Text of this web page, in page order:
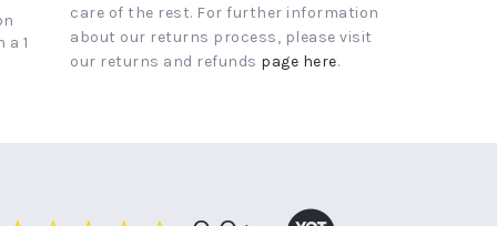
1
care of the rest. For further information
about our returns process, please visit
our returns and refunds page here.